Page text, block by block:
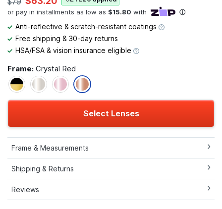
Anti-reflective & scratch-resistant coatings
Free shipping & 30-day returns
HSA/FSA & vision insurance eligible
Frame: Crystal Red
Select Lenses
Frame & Measurements
Shipping & Returns
Reviews